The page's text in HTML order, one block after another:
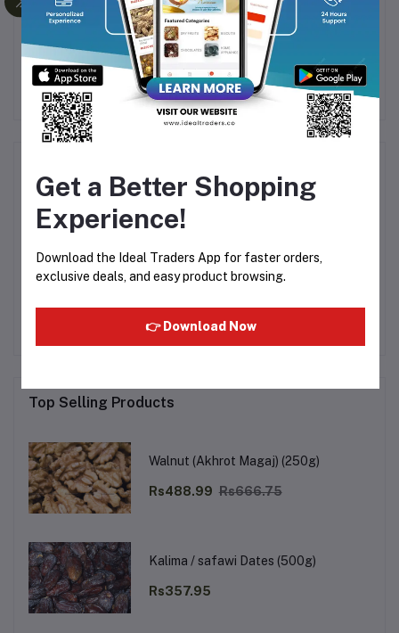
Salt Cashew (250g)
Rs300.00 Rs375.00
Black Grapes Seeded
(200g)
Rs105.00 Rs249.99
Login OrRegister to submit your questions to seller
Other Questions
Top Selling Products
Walnut (Akhrot Magaj) (250g)
Rs488.99 Rs666.75
Kalima / safawi Dates (500g)
Rs357.95
Get a Better Shopping
Experience!
Download the Ideal Traders App for faster orders,
exclusive deals, and easy product browsing.
👉 Download Now